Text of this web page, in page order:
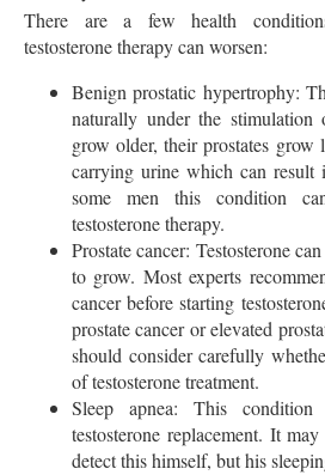
There are a few health
testosterone therapy can worsen:
Benign prostatic hypertrophy:
naturally under the stimulation
grow older, their prostates grow
carrying urine which can
some men this condition
testosterone therapy.
Prostate cancer: Testosterone
to grow. Most experts
cancer before starting
prostate cancer or elevated
should consider carefully
of testosterone treatment.
Sleep apnea: This
testosterone replacement. It
detect this himself, but his